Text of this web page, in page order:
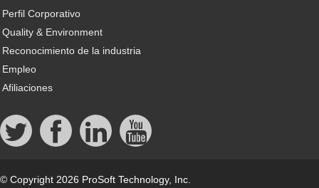
Perfil Corporativo
Quality & Environment
Reconocimiento de la industria
Empleo
Afiliaciones
© Copyright 2026 ProSoft Technology, Inc.